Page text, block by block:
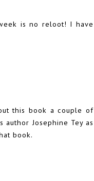
is no reloot! I have
this book a couple of
Josephine Tey as
book.